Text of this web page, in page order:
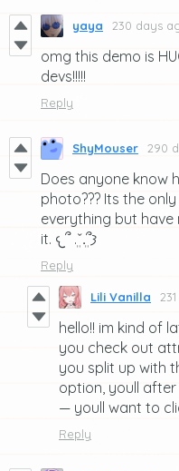
yaya 230 days
omg this demo is
devs!!!!!
Reply
ShyMouser 290
Does anyone know
photo??? Its the
everything but
it. 𐔌՞ ܸ.ˬ.ܸ՞𐦯
Reply
Lili Vanilla
hello!! im kind of
you check out
you split up with
option, youll
— youll want to
Reply